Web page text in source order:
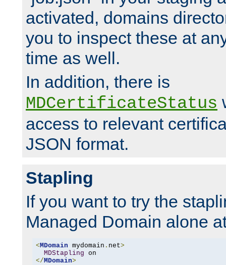
activated, domains
you to inspect these at
time as well.
In addition, there is
MDCertificateStatus
access to relevant
JSON format.
Stapling
If you want to try the
Managed Domain alone
< MDomain mydomain . net>
MDStapling
</ MDomain>